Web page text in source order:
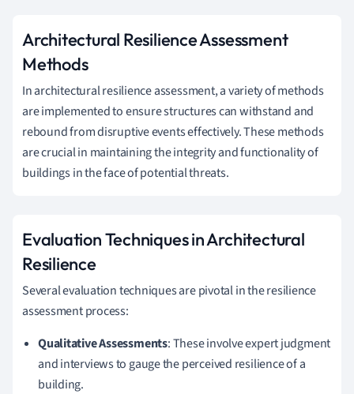
Architectural Resilience Assessment
Methods
In architectural resilience assessment, a variety of methods
are implemented to ensure structures can withstand and
rebound from disruptive events effectively. These methods
are crucial in maintaining the integrity and functionality of
buildings in the face of potential threats.
Evaluation Techniques in Architectural
Resilience
Several evaluation techniques are pivotal in the resilience
assessment process:
Qualitative Assessments: These involve expert judgment
and interviews to gauge the perceived resilience of a
building.